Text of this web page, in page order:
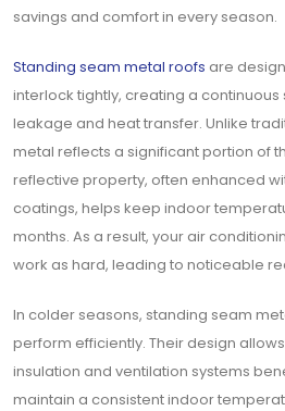
savings and comfort in every season.
Standing seam metal roofs are
interlock tightly, creating a
leakage and heat transfer. Unlike
metal reflects a significant portion of
reflective property, often enhanced
coatings, helps keep indoor
months. As a result, your air
work as hard, leading to noticeable
In colder seasons, standing seam
perform efficiently. Their design
insulation and ventilation systems
maintain a consistent indoor